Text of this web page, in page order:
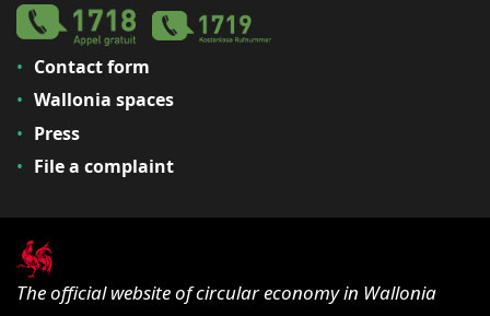
Contact form
Wallonia spaces
Press
File a complaint
The official website of circular economy in Wallonia